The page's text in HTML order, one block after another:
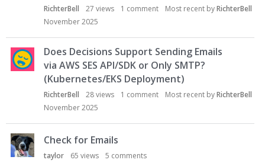
RichterBell 27 views 1 comment Most recent byRichterBell
November 2025
Does Decisions Support Sending Emails
via AWS SES API/SDK or Only SMTP?
(Kubernetes/EKS Deployment)
RichterBell 28views 1 comment Most recent byRichterBell
November 2025
Check for Emails
taylor 65 views 5 comments